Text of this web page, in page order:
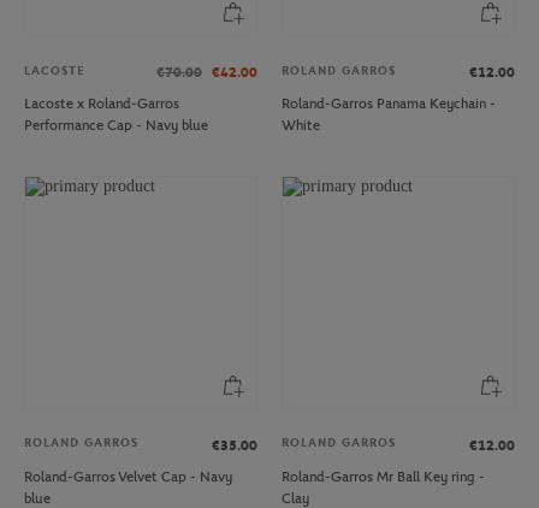
LACOSTE €70.00 €42.00
Lacoste x Roland-Garros
Performance Cap - Navy blue
ROLAND GARROS
€12.00
Roland-Garros Panama Keychain -
White
ROLAND GARROS
€35.00
Roland-Garros Velvet Cap - Navy
blue
ROLAND GARROS
€12.00
Roland-Garros Mr Ball Key ring -
Clay